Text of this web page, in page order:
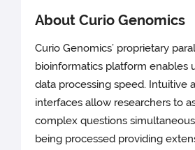
About Curio Genomics
Curio Genomics’ proprietary
bioinformatics platform enables
data processing speed. Intuitive
interfaces allow researchers to
complex questions
being processed providing